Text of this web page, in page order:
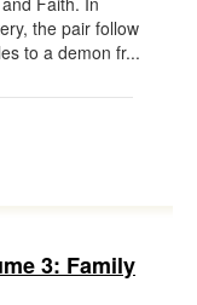
the pair follow
to a demon fr...
3: Family